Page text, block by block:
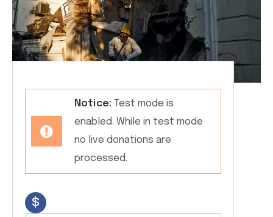
Notice: Test mode is
enabled. While in test mode
no live donations are
processed.
$